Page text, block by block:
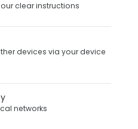
clear instructions
devices via your device
networks